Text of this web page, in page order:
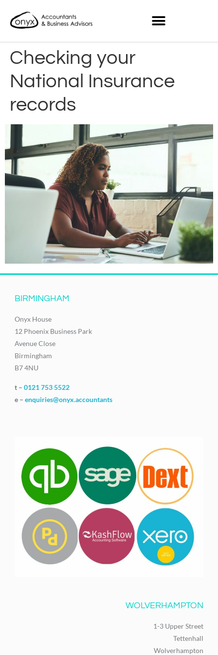
Checking your
National Insurance
records
BIRMINGHAM
Onyx House
12 Phoenix Business Park
Avenue Close
Birmingham
B7 4NU
t – 0121 753 5522
e – enquiries@onyx.accountants
WOLVERHAMPTON
1-3 Upper Street
Tettenhall
Wolverhampton